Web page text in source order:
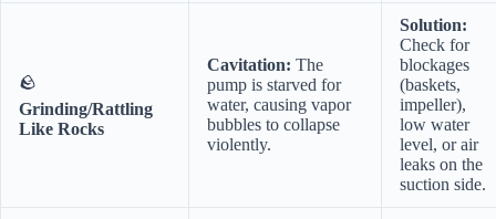
🪨
Grinding/Rattling
Like Rocks
Cavitation: The
pump is starved for
water, causing vapor
bubbles to collapse
violently.
Solution:
Check for
blockages
(baskets,
impeller),
low water
level, or air
leaks on the
suction side.